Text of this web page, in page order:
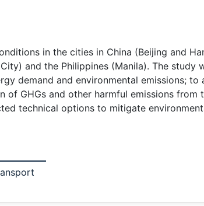
in the cities in China (Beijing and
and the Philippines (Manila). The study
demand and environmental emissions; to
GHGs and other harmful emissions from
technical options to mitigate